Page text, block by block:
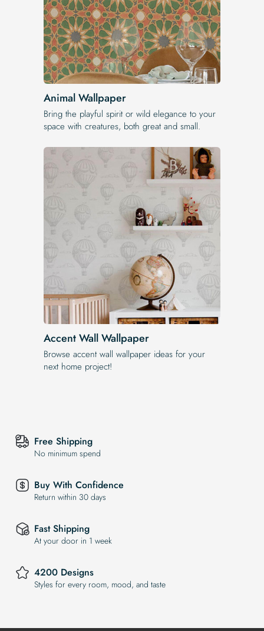
Animal Wallpaper
Bring the playful spirit or wild elegance to your
space with creatures, both great and small.
Accent Wall Wallpaper
Browse accent wall wallpaper ideas for your
next home project!
Free Shipping
No minimum spend
Buy With Confidence
Return within 30 days
Fast Shipping
At your door in 1 week
4200 Designs
Styles for every room, mood, and taste